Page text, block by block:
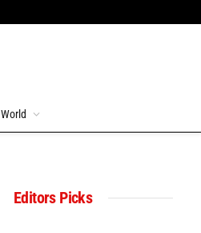
World
Editors Picks